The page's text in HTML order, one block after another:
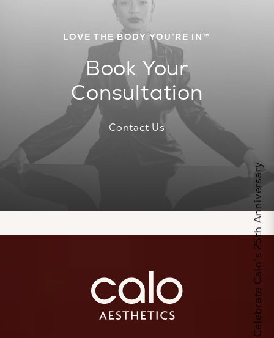
LOVE THE BODY YOU’RE IN™
Book Your
Consultation
Contact Us
Celebrate Calo's 25th Anniversary